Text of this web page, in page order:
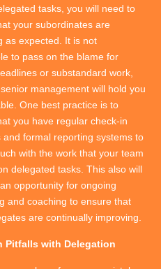
tasks, you will need to
your subordinates are
as expected. It is not
to pass on the blame for
or substandard work,
management will hold you
One best practice is to
you have regular check-in
and formal reporting systems to
with the work that your team
delegated tasks. This also will
opportunity for ongoing
and coaching to ensure that
are continually improving.
Pitfalls with Delegation